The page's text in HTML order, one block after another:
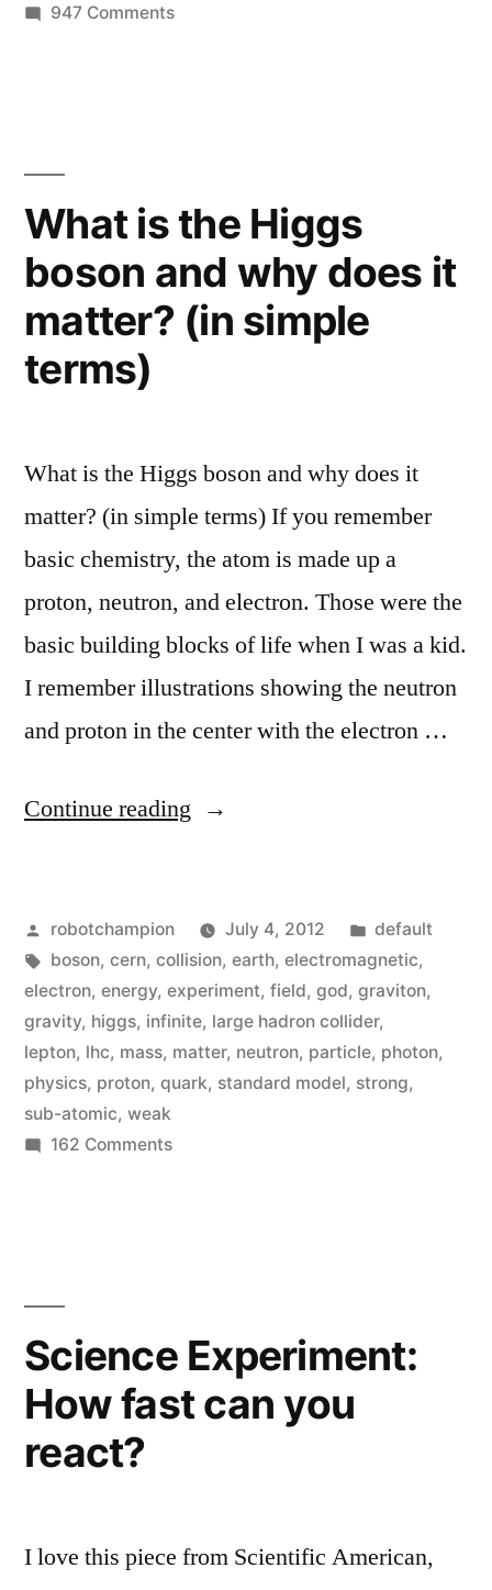
947 Commentson
that
sheds
light
on
What is the Higgs
boson and why does it
matter? (in simple
terms)
What is the Higgs boson and why does it
matter? (in simple terms) If you remember
basic chemistry, the atom is made up a
proton, neutron, and electron. Those were the
basic building blocks of life when I was a kid.
I remember illustrations showing the neutron
and proton in the center with the electron …
Continue reading “What
Higgs
boson
and
why
Posted
by
robotchampion July 4, 2012
Posted
in
default
Tags:
boson, cern, collision, earth, electromagnetic,
electron, energy, experiment, field, god, graviton,
gravity, higgs, infinite, large hadron collider,
lepton, lhc, mass, matter, neutron, particle, photon,
physics, proton, quark, standard model, strong,
sub-atomic, weak
162 Commentson
why
does
it
terms)
Science Experiment:
How fast can you
react?
I love this piece from Scientific American,